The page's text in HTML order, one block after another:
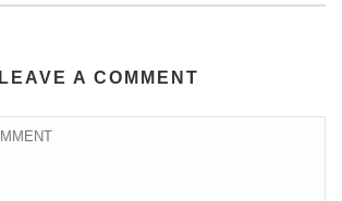
LEAVE A COMMENT